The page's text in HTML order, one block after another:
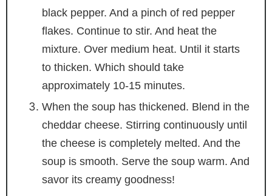
black pepper. And a pinch of red pepper
flakes. Continue to stir. And heat the
mixture. Over medium heat. Until it starts
to thicken. Which should take
approximately 10-15 minutes.
When the soup has thickened. Blend in the
cheddar cheese. Stirring continuously until
the cheese is completely melted. And the
soup is smooth. Serve the soup warm. And
savor its creamy goodness!